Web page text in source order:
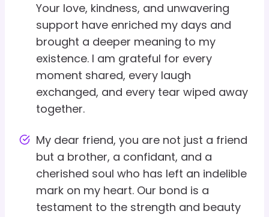
Your love, kindness, and unwavering
support have enriched my days and
brought a deeper meaning to my
existence. I am grateful for every
moment shared, every laugh
exchanged, and every tear wiped away
together.
My dear friend, you are not just a friend
but a brother, a confidant, and a
cherished soul who has left an indelible
mark on my heart. Our bond is a
testament to the strength and beauty